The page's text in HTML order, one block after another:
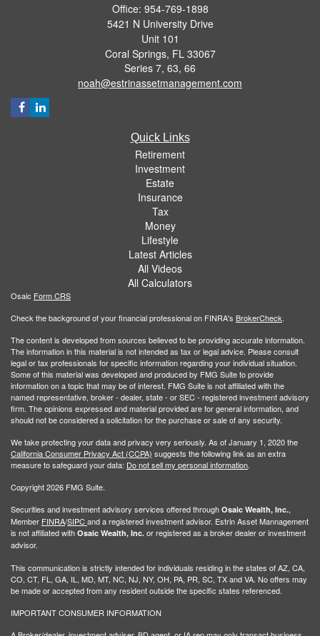
Office: 954-769-1898
5421 N University Drive
Unit 101
Coral Springs, FL 33067
Series 7, 63, 66
noah@estrinassetmanagement.com
Quick Links
Retirement
Investment
Estate
Insurance
Tax
Money
Lifestyle
Latest Articles
All Videos
All Calculators
Osaic Form CRS
Check the background of your financial professional on FINRA's BrokerCheck.
The content is developed from sources believed to be providing accurate information.
The information in this material is not intended as tax or legal advice. Please consult
legal or tax professionals for specific information regarding your individual situation.
Some of this material was developed and produced by FMG Suite to provide
information on a topic that may be of interest. FMG Suite is not affiliated with the
named representative, broker - dealer, state - or SEC - registered investment advisory
firm. The opinions expressed and material provided are for general information, and
should not be considered a solicitation for the purchase or sale of any security.
We take protecting your data and privacy very seriously. As of January 1, 2020 the
California Consumer Privacy Act (CCPA) suggests the following link as an extra
measure to safeguard your data: Do not sell my personal information.
Copyright 2026 FMG Suite.
Securities and investment advisory services offered through Osaic Wealth, Inc.,
Member FINRA/SIPCand a registered investment advisor. Estrin Asset Mannagement
is not affiliated with Osaic Wealth, Inc. or registered as a broker dealer or investment
advisor.
This communication is strictly intended for individuals residing in the states of AZ, CA,
CO, CT, FL, GA, IL, MD, MT, NC, NJ, NY, OH, PA, PR, SC, TX and VA. No offers may
be made or accepted from any resident outside the specific states referenced.
IMPORTANT CONSUMER INFORMATION